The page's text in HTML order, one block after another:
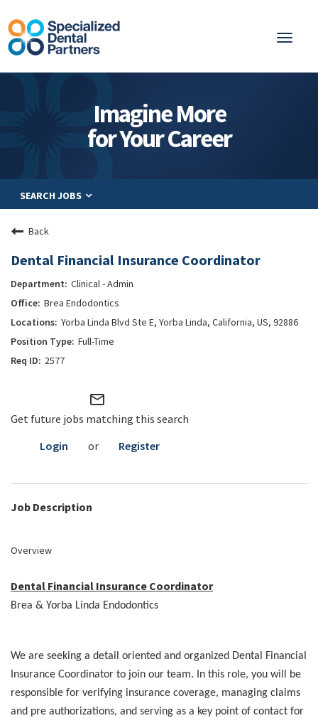
Toggle
Integrated Care
Residents
Be a Partner
Explore Careers
Imagine More
for Your Career
SEARCH JOBS
Back
Dental Financial Insurance Coordinator
Clinical - Admin
Brea Endodontics
Yorba Linda Blvd Ste E, Yorba Linda, California, US, 92886
Full-Time
2577
mail_outline
Get future jobs matching this search
Login
or Register
Job Description
Overview
Dental Financial Insurance Coordinator
Brea & Yorba Linda Endodontics
We are seeking a detail oriented and organized Dental Financial
Insurance Coordinator to join our team. In this role, you will be
responsible for verifying insurance coverage, managing claims
and pre authorizations, and serving as a key point of contact for